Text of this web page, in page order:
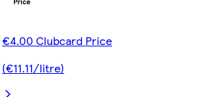
€4.00 Clubcard Price
(€11.11/litre)